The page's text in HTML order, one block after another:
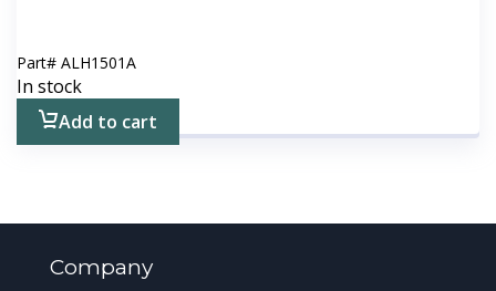
Part# ALH1501A
In stock
Add to cart
Company